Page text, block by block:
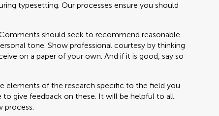
typesetting. Our processes ensure you should
should seek to recommend reasonable
tone. Show professional courtesy by thinking
on a paper of your own. And if it is good, say so
elements of the research specific to the field you
to give feedback on these. It will be helpful to all
process.